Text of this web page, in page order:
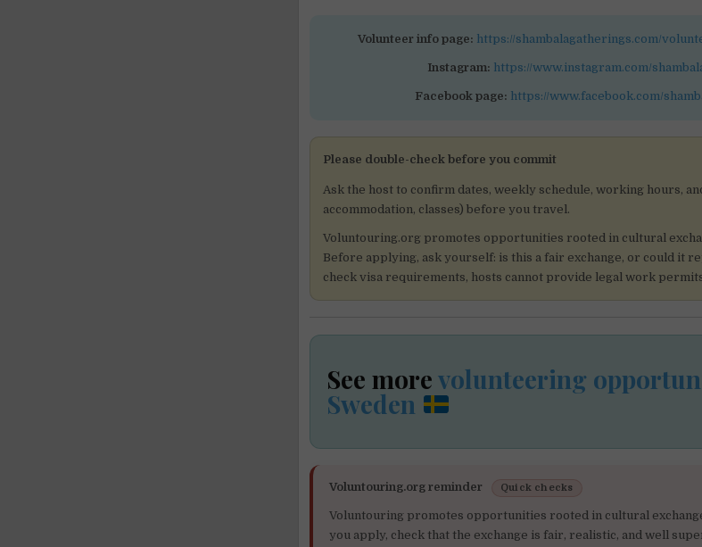
Volunteer info page: https://shambalagatherings.com/
Instagram: https://www.instagram.com/
Facebook page: https://www.facebook.com/
Please double-check before you commit
Ask the host to confirm dates, weekly schedule, working hours,
accommodation, classes) before you travel.
Voluntouring.org promotes opportunities rooted in cultural
Before applying, ask yourself: is this a fair exchange, or could it
check visa requirements, hosts cannot provide legal work
See morevolunteering
Sweden
Voluntouring.org reminder Quick checks
Voluntouring promotes opportunities rooted in cultural
you apply, check that the exchange is fair, realistic, and well